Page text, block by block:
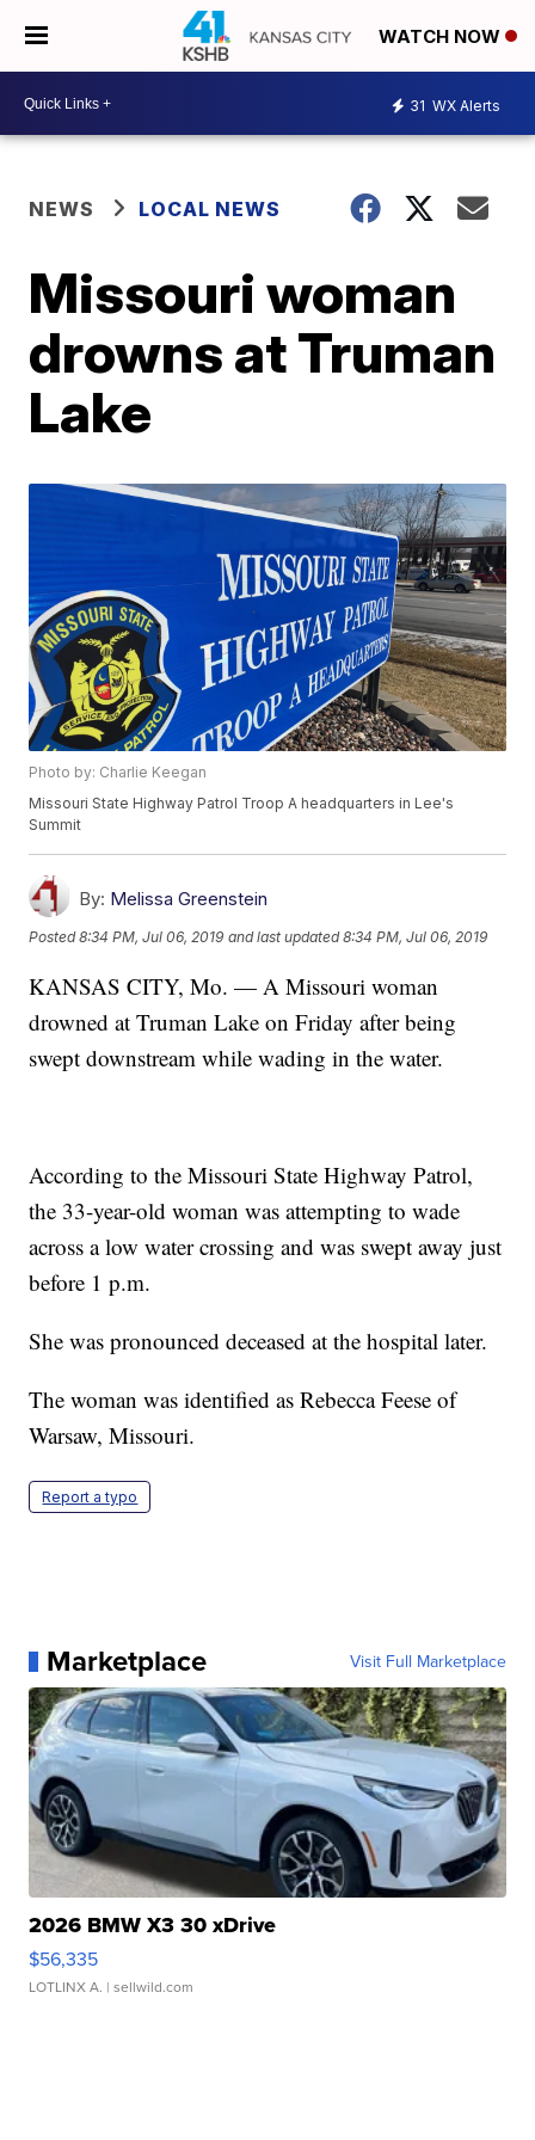
WATCH NOW
31 WX Alerts
NEWS LOCAL NEWS
Missouri woman
drowns at Truman
Lake
Photo by: Charlie Keegan
Missouri State Highway Patrol Troop A headquarters in Lee's
Summit
By: Melissa Greenstein
Posted8:34 PM, Jul 06, 2019 and last updated 8:34 PM, Jul 06, 2019
KANSAS CITY, Mo. — A Missouri woman
drowned at Truman Lake on Friday after being
swept downstream while wading in the water.
According to the Missouri State Highway Patrol,
the 33-year-old woman was attempting to wade
across a low water crossing and was swept away just
before 1 p.m.
She was pronounced deceased at the hospital later.
The woman was identified as Rebecca Feese of
Warsaw, Missouri.
Report a typo
Marketplace Visit Full Marketplace
2026 BMW X3 30 xDrive
$56,335
LOTLINX A. | sellwild.com